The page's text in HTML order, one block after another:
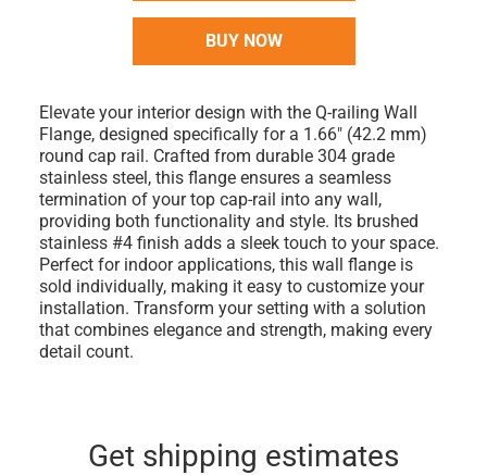
BUY NOW
Elevate your interior design with the Q-railing Wall
Flange, designed specifically for a 1.66" (42.2 mm)
round cap rail. Crafted from durable 304 grade
stainless steel, this flange ensures a seamless
termination of your top cap-rail into any wall,
providing both functionality and style. Its brushed
stainless #4 finish adds a sleek touch to your space.
Perfect for indoor applications, this wall flange is
sold individually, making it easy to customize your
installation. Transform your setting with a solution
that combines elegance and strength, making every
detail count.
Get shipping estimates